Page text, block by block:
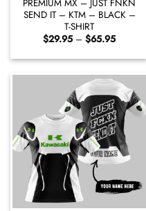
PREMIUM MX – JUST FNKN
SEND IT – KTM – BLACK –
T-SHIRT
$29.95 – $65.95Price
$29.95
through
$65.95